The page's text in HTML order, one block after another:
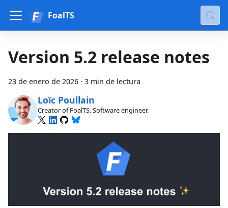
FoalTS
Version 5.2 release notes
23 de enero de 2026 · 3 min de lectura
Loïc Poullain
Creator of FoalTS. Software engineer.